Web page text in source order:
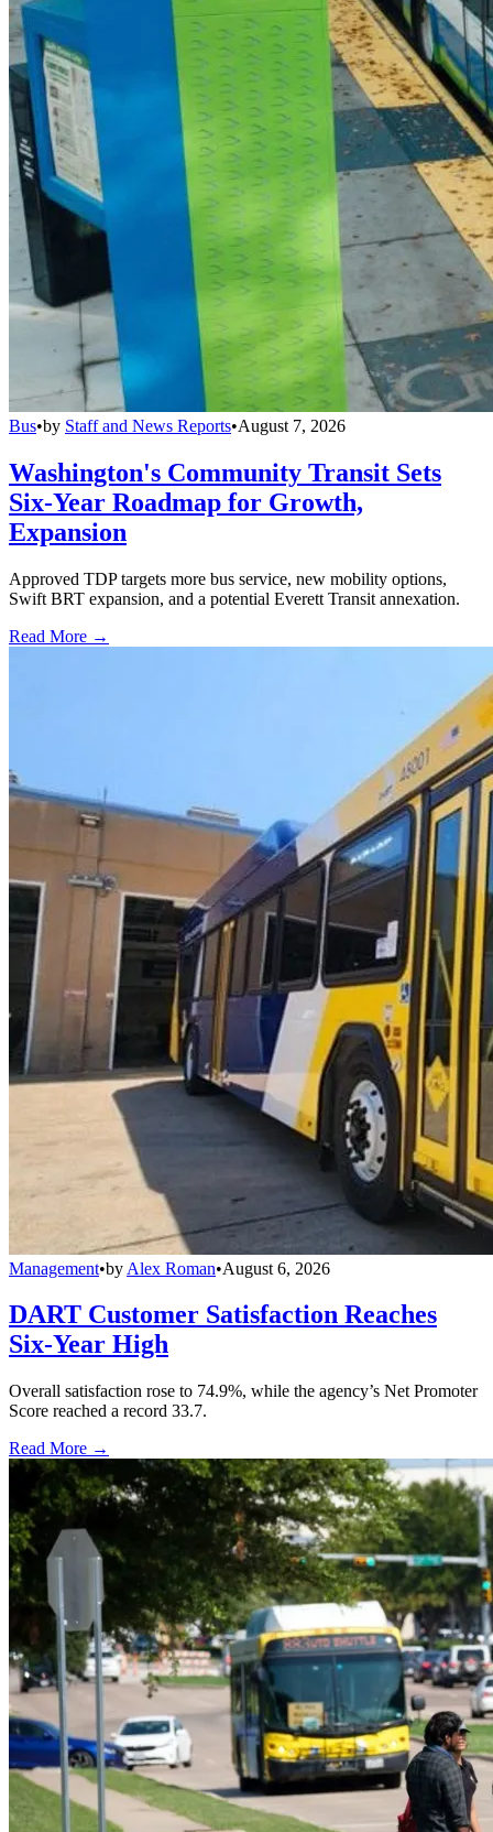
Bus•by Staff and News Reports•August 7, 2026
Washington's Community Transit Sets
Six-Year Roadmap for Growth,
Expansion
Approved TDP targets more bus service, new mobility options,
Swift BRT expansion, and a potential Everett Transit annexation.
Read More →
Management•by Alex Roman•August 6, 2026
DART Customer Satisfaction Reaches
Six-Year High
Overall satisfaction rose to 74.9%, while the agency’s Net Promoter
Score reached a record 33.7.
Read More →